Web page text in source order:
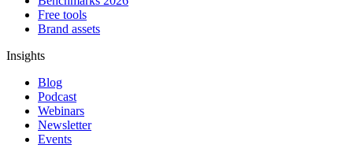
Free tools
Brand assets
Insights
Blog
Podcast
Webinars
Newsletter
Events